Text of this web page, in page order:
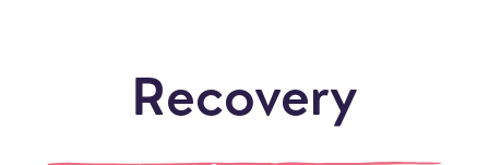
Recovery